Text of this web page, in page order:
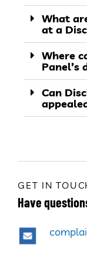
What
at a
Where
Panel’s
Can
GET IN
Have